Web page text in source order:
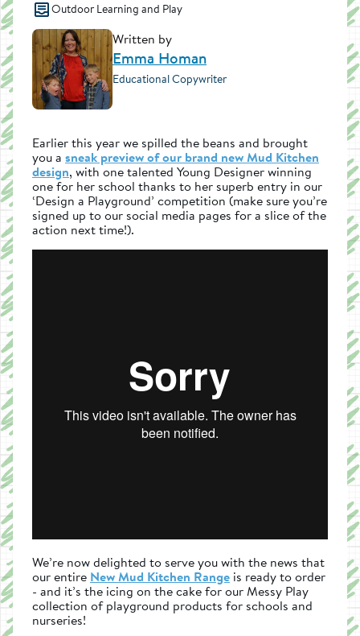
Outdoor Learning and Play
Written by
Emma Homan
Educational Copywriter
Earlier this year we spilled the beans and brought
you a sneak preview of our brand new Mud Kitchen
design, with one talented Young Designer winning
one for her school thanks to her superb entry in our
‘Design a Playground’ competition (make sure you’re
signed up to our social media pages for a slice of the
action next time!).
We’re now delighted to serve you with the news that
our entire New Mud Kitchen Range is ready to order
- and it’s the icing on the cake for our Messy Play
collection of playground products for schools and
nurseries!